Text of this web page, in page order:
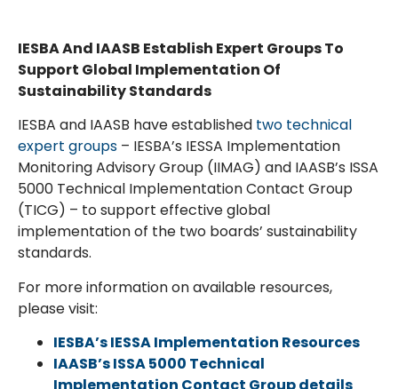
IESBA And IAASB Establish Expert Groups To
Support Global Implementation Of
Sustainability Standards
IESBA and IAASB have established two technical
expert groups – IESBA’s IESSA Implementation
Monitoring Advisory Group (IIMAG) and IAASB’s ISSA
5000 Technical Implementation Contact Group
(TICG) – to support effective global
implementation of the two boards’ sustainability
standards.
For more information on available resources,
please visit:
IESBA’s IESSA Implementation Resources
IAASB’s ISSA 5000 Technical